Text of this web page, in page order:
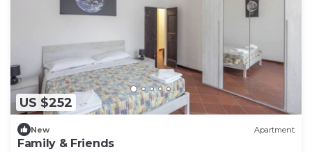
US $252
New Apartment
Family & Friends